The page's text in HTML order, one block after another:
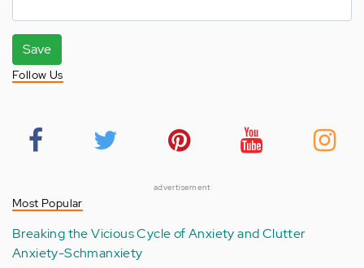
Save
Follow Us
advertisement
Most Popular
Breaking the Vicious Cycle of Anxiety and Clutter
Anxiety-Schmanxiety